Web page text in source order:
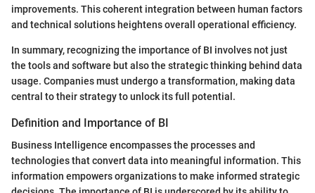
improvements. This coherent integration between human factors
and technical solutions heightens overall operational efficiency.
In summary, recognizing the importance of BI involves not just
the tools and software but also the strategic thinking behind data
usage. Companies must undergo a transformation, making data
central to their strategy to unlock its full potential.
Definition and Importance of BI
Business Intelligence encompasses the processes and
technologies that convert data into meaningful information. This
information empowers organizations to make informed strategic